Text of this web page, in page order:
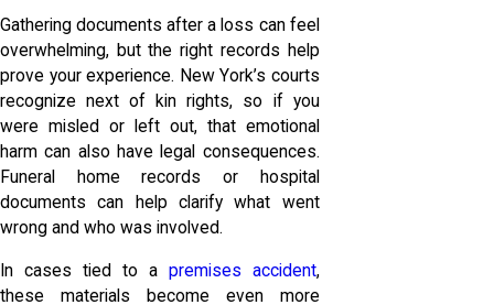
Gathering documents after a loss can feel
overwhelming, but the right records help
prove your experience. New York’s courts
recognize next of kin rights, so if you
were misled or left out, that emotional
harm can also have legal consequences.
Funeral home records or hospital
documents can help clarify what went
wrong and who was involved.
In cases tied to a premises accident,
these materials become even more